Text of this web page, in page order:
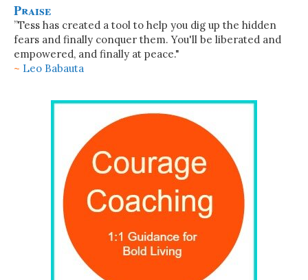
Praise
”Tess has created a tool to help you dig up the hidden
fears and finally conquer them. You'll be liberated and
empowered, and finally at peace."
~ Leo Babauta